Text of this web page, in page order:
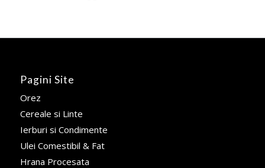
Pagini Site
Orez
Cereale si Linte
Ierburi si Condimente
Ulei Comestibil & Fat
Hrana Procesata